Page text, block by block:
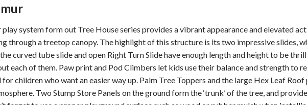
play system form out Tree House series provides a vibrant appearance and elevated
through a treetop canopy. The highlight of this structure is its two impressive slides,
curved tube slide and open Right Turn Slide have enough length and height to be
each of them. Paw print and Pod Climbers let kids use their balance and strength to
children who want an easier way up. Palm Tree Toppers and the large Hex Leaf
Two Stump Store Panels on the ground form the ‘trunk’ of the tree, and